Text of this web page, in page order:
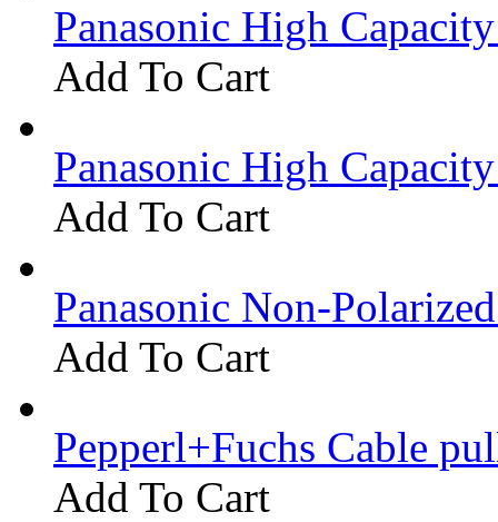
Panasonic High
Add To Cart
Panasonic High
Add To Cart
Panasonic Non-
Add To Cart
Pepperl+Fuchs Cable
Add To Cart